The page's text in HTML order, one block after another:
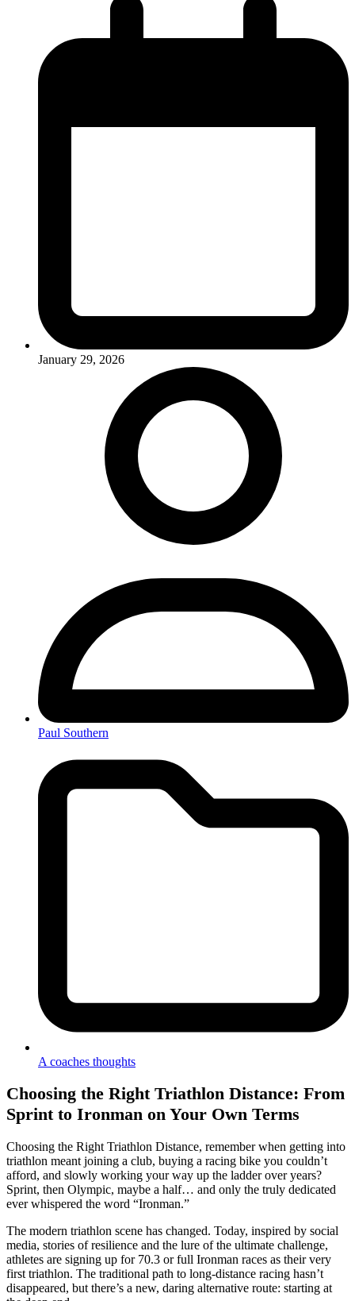
January 29, 2026
Paul Southern
A coaches thoughts
Choosing the Right Triathlon Distance: From
Sprint to Ironman on Your Own Terms
Choosing the Right Triathlon Distance, remember when getting into
triathlon meant joining a club, buying a racing bike you couldn’t
afford, and slowly working your way up the ladder over years?
Sprint, then Olympic, maybe a half… and only the truly dedicated
ever whispered the word “Ironman.”
The modern triathlon scene has changed. Today, inspired by social
media, stories of resilience and the lure of the ultimate challenge,
athletes are signing up for 70.3 or full Ironman races as their very
first triathlon. The traditional path to long-distance racing hasn’t
disappeared, but there’s a new, daring alternative route: starting at